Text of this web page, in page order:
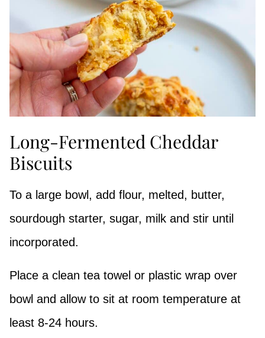
Long-Fermented Cheddar
Biscuits
To a large bowl, add flour, melted, butter,
sourdough starter, sugar, milk and stir until
incorporated.
Place a clean tea towel or plastic wrap over
bowl and allow to sit at room temperature at
least 8-24 hours.